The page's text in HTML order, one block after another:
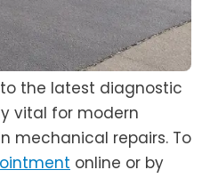
the latest diagnostic
vital for modern
mechanical repairs. To
online or by